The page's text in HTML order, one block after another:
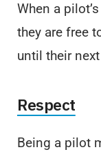
When a
they are free
until their
Respect
Being a pilot